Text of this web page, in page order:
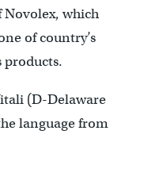
Novolex, which
of country’s
products.
(D-Delaware
language from